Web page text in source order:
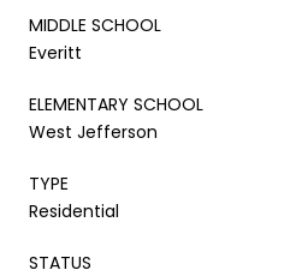
MIDDLE SCHOOL
Everitt
ELEMENTARY SCHOOL
West Jefferson
TYPE
Residential
STATUS